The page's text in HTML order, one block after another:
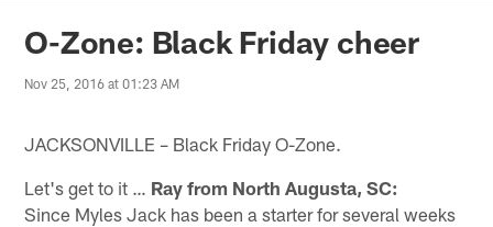
Jaguars News | Jacksonville
O-Zone: Black Friday cheer
Nov 25, 2016 at 01:23 AM
JACKSONVILLE – Black Friday O-Zone.
Let's get to it … Ray from North Augusta, SC:
Since Myles Jack has been a starter for several weeks